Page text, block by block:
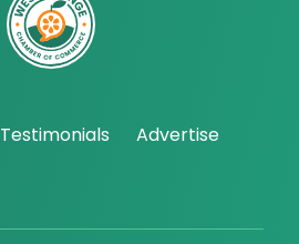
Testimonials Advertise